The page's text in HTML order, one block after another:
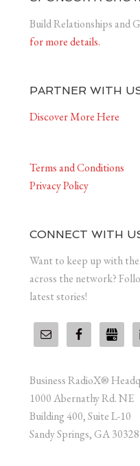
Build Relationships and
for more details.
PARTNER WITH
Discover More Here
Terms and Conditions
Privacy Policy
CONNECT WITH
Want to keep up with
across the network?
latest stories!
Business RadioX®
1000 Abernathy Rd. NE
Building 400, Suite L-10
Sandy Springs, GA 30328